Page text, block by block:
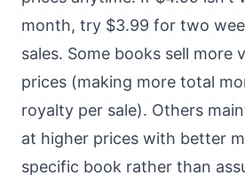
month, try $3.99 for two
sales. Some books sell more
prices (making more total
royalty per sale). Others
at higher prices with better
specific book rather than